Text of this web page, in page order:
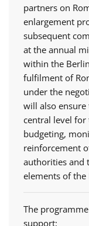
partners on
enlargement
subsequent
at the annual
within the
fulfilment of
under the
will also ensure
central level
budgeting,
reinforcement
authorities and
elements of the
The
support: